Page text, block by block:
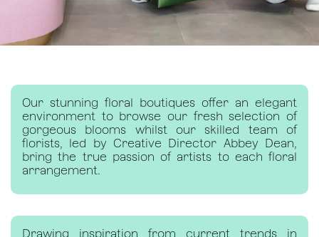
Our stunning floral boutiques offer an elegant
environment to browse our fresh selection of
gorgeous blooms whilst our skilled team of
florists, led by Creative Director Abbey Dean,
bring the true passion of artists to each floral
arrangement.
Drawing inspiration from current trends in